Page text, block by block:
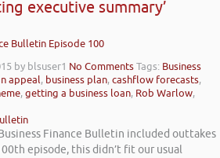
executive summary’
Bulletin Episode 100
by blsuser1 No CommentsTags: Business
appeal, business plan,cashflow forecasts,
,getting a business loan, Rob Warlow,
Finance Bulletin included outtakes
episode, this didn’t fit our usual